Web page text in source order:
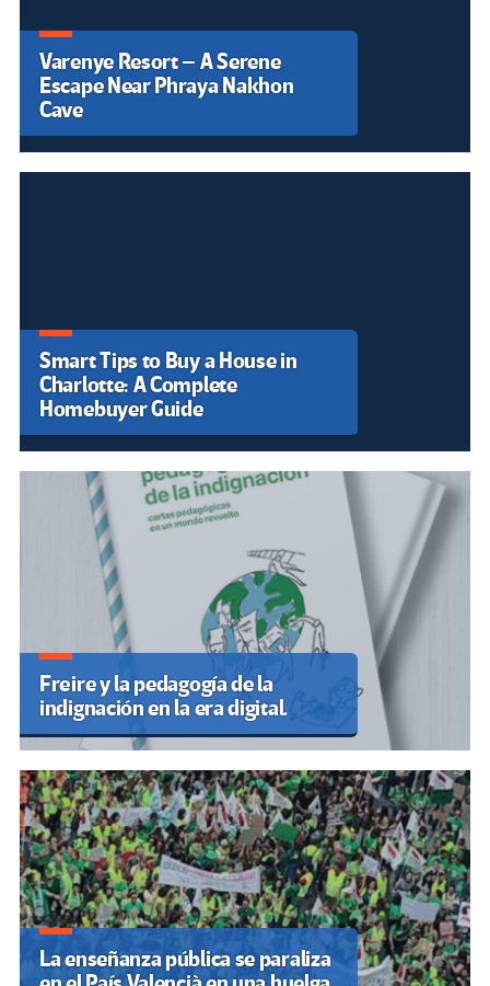
restricción en el uso de IA
durante las elecciones
Cotto, periodista, literata e
historiadora puertorriqueña
ludeilusion: cuando el arte sale a
la calle para defender la
Educación Pública
“El problema no es solo
tecnológico”: expertos señalan
falta de educación digital tras
ciberataques